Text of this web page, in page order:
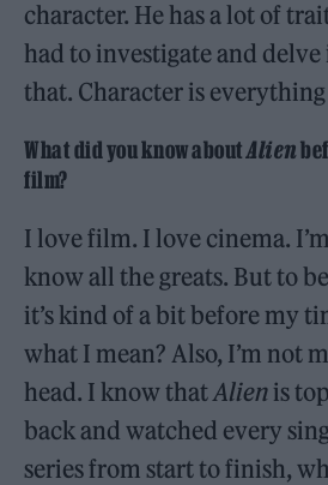
character. He has a lot of
had to investigate and
that. Character is everything
What did you know aboutAlien
film?
I love film. I love cinema.
know all the greats. But to
it’s kind of a bit before my
what I mean? Also, I’m not
head. I know thatAlien is
back and watched every
series from start to finish,